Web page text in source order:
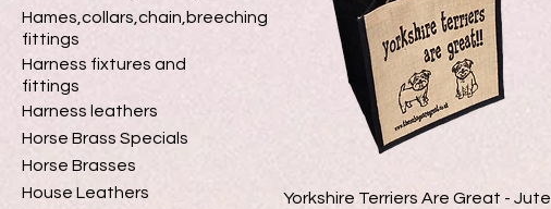
Hames,collars,chain,breeching
fittings
Harness fixtures and
fittings
Harness leathers
Horse Brass Specials
Horse Brasses
House Leathers
Yorkshire Terriers Are Great - Jute